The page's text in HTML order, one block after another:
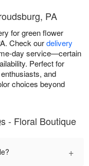
PA
for green flower
Check ourdelivery
day service—certain
Perfect for
and
choices beyond
- Floral Boutique
+